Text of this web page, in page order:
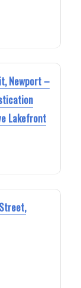
Newport –
Lakefront